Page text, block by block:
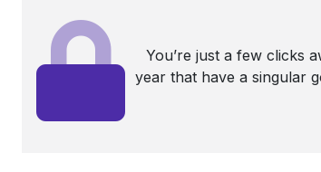
You’re just a few clicks
year that have a singular